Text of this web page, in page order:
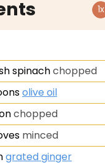
1x
spinachchopped
olive oil
chopped
minced
grated ginger